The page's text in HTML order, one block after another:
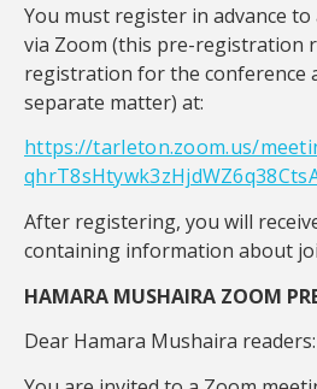
You must register in advance to
via Zoom (this pre-registration
registration for the conference
separate matter) at:
https://tarleton.zoom.us/
After registering, you will
containing information about
HAMARA MUSHAIRA ZOOM
Dear Hamara Mushaira readers: